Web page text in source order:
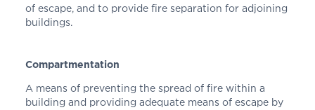
of escape, and to provide fire separation for adjoining
buildings.
Compartmentation
A means of preventing the spread of fire within a
building and providing adequate means of escape by